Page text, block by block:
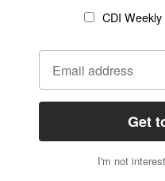
Statement of Faith
Code of Ethics
AI
CONNECT
Give to CDI
Job
Email